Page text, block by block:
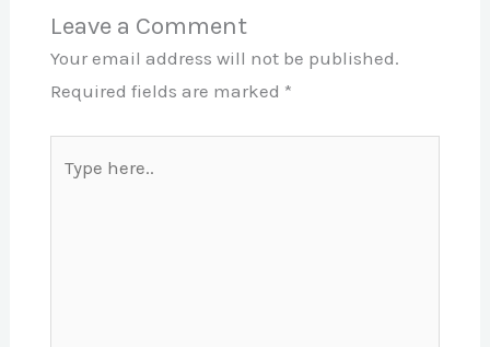
Leave a Comment
Your email address will not be published.
Required fields are marked *
here..